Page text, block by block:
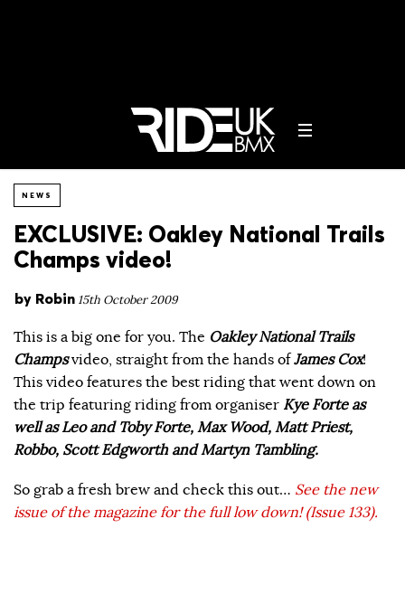
NEWS
EXCLUSIVE: Oakley National Trails
Champs video!
by Robin 15th October 2009
This is a big one for you. The Oakley National Trails
Champsvideo, straight from the hands ofJames Cox!
This video features the best riding that went down on
the trip featuring riding from organiser Kye Forte as
well as Leo and Toby Forte, Max Wood, Matt Priest,
Robbo, Scott Edgworth and Martyn Tambling.
So grab a fresh brew and check this out… See the new
issue of the magazine for the full low down! (Issue 133).